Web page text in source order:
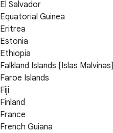
El Salvador
Equatorial Guinea
Eritrea
Estonia
Ethiopia
Falkland Islands [Islas Malvinas]
Faroe Islands
Fiji
Finland
France
French Guiana